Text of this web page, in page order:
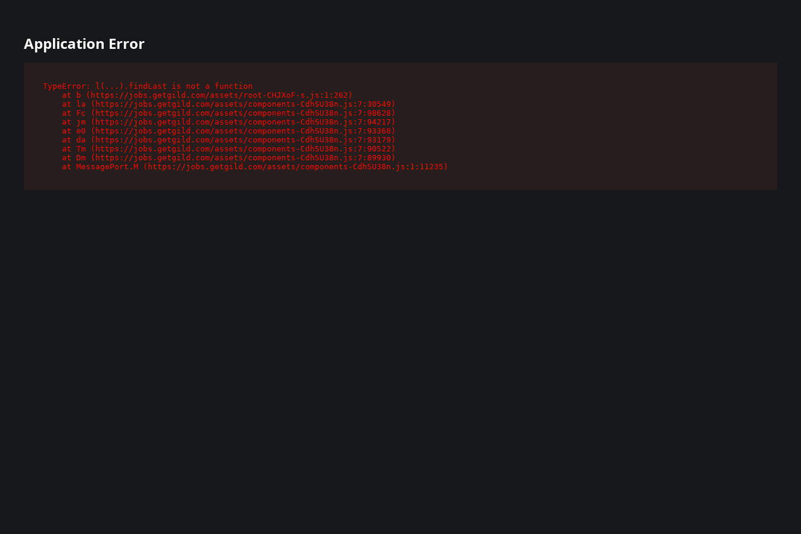
Application Error
TypeError: l(...).findLast is not a function
    at b (https://jobs.getgild.com/assets/root-CHJXoF-s.js:1:262)
    at la (https://jobs.getgild.com/assets/components-CdhSU38n.js:7:30549)
    at Fc (https://jobs.getgild.com/assets/components-CdhSU38n.js:7:98628)
    at jm (https://jobs.getgild.com/assets/components-CdhSU38n.js:7:94217)
    at e0 (https://jobs.getgild.com/assets/components-CdhSU38n.js:7:93368)
    at da (https://jobs.getgild.com/assets/components-CdhSU38n.js:7:93179)
    at Tm (https://jobs.getgild.com/assets/components-CdhSU38n.js:7:90522)
    at Dm (https://jobs.getgild.com/assets/components-CdhSU38n.js:7:89930)
    at MessagePort.M (https://jobs.getgild.com/assets/components-CdhSU38n.js:1:11235)